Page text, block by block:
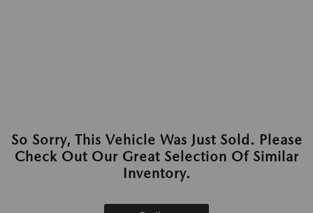
So Sorry, This Vehicle Was Just Sold. Please
Check Out Our Great Selection Of Similar
Inventory.